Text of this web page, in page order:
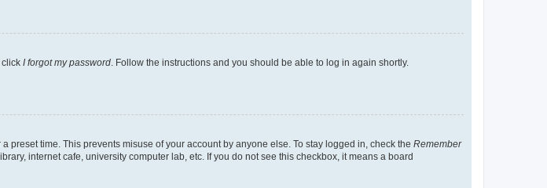
click I forgot my password . Follow the instructions and you should be able to log in again shortly.
preset time. This prevents misuse of your account by anyone else. To stay logged in, check the Remember
internet cafe, university computer lab, etc. If you do not see this checkbox, it means a board